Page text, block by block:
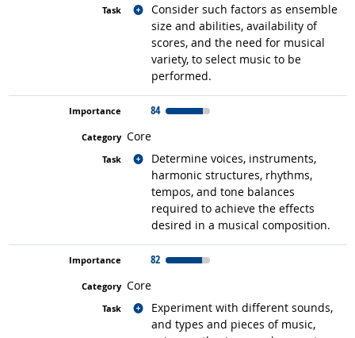
Consider such factors as ensemble
size and abilities, availability of
scores, and the need for musical
variety, to select music to be
performed.
Related occupations
84
Core
Determine voices, instruments,
harmonic structures, rhythms,
tempos, and tone balances
required to achieve the effects
desired in a musical composition.
Related occupations
82
Core
Experiment with different sounds,
and types and pieces of music,
Related occupations